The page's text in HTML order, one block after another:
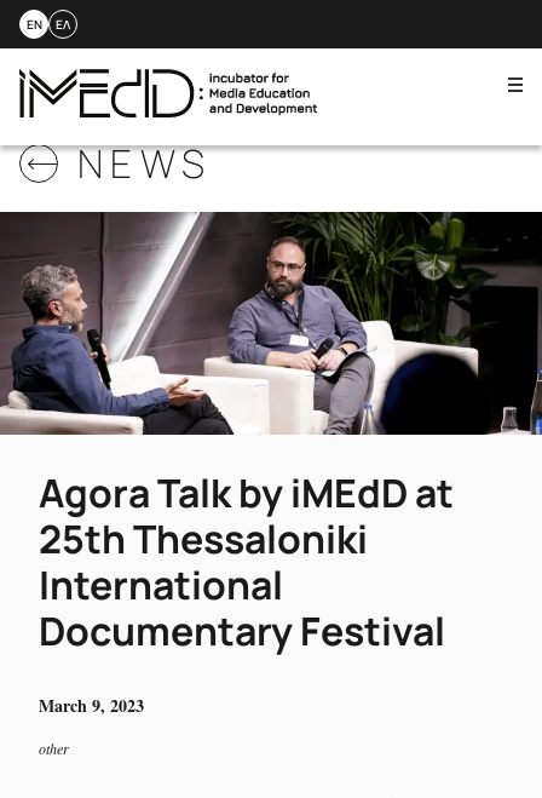
to
content
EN ΕΛ
NEWS
Agora Talk by iMEdD at
25th Thessaloniki
International
Documentary Festival
March 9, 2023
other